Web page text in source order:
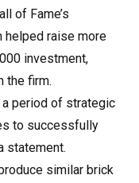
of Fame’s
helped raise more
investment,
the firm.
period of strategic
to successfully
statement.
similar brick